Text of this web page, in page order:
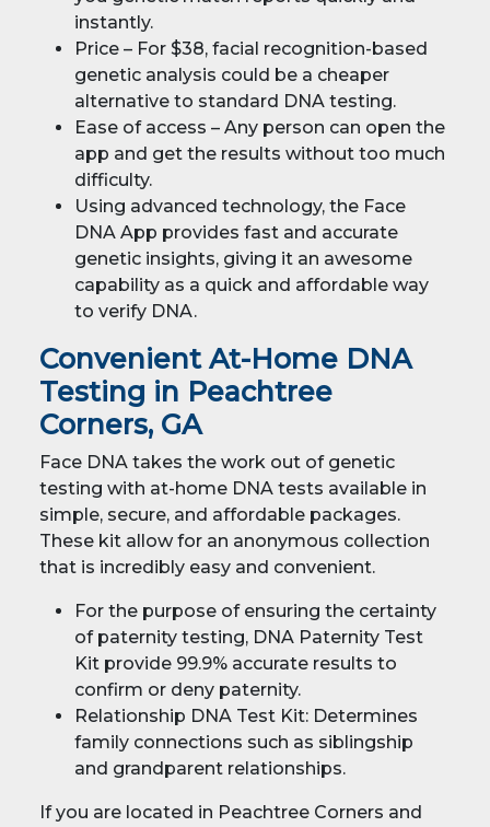
instantly.
Price – For $38, facial recognition-based
genetic analysis could be a cheaper
alternative to standard DNA testing.
Ease of access – Any person can open the
app and get the results without too much
difficulty.
Using advanced technology, the Face
DNA App provides fast and accurate
genetic insights, giving it an awesome
capability as a quick and affordable way
to verify DNA.
Convenient At-Home DNA
Testing in Peachtree
Corners, GA
Face DNA takes the work out of genetic
testing with at-home DNA tests available in
simple, secure, and affordable packages.
These kit allow for an anonymous collection
that is incredibly easy and convenient.
For the purpose of ensuring the certainty
of paternity testing, DNA Paternity Test
Kit provide 99.9% accurate results to
confirm or deny paternity.
Relationship DNA Test Kit: Determines
family connections such as siblingship
and grandparent relationships.
If you are located in Peachtree Corners and